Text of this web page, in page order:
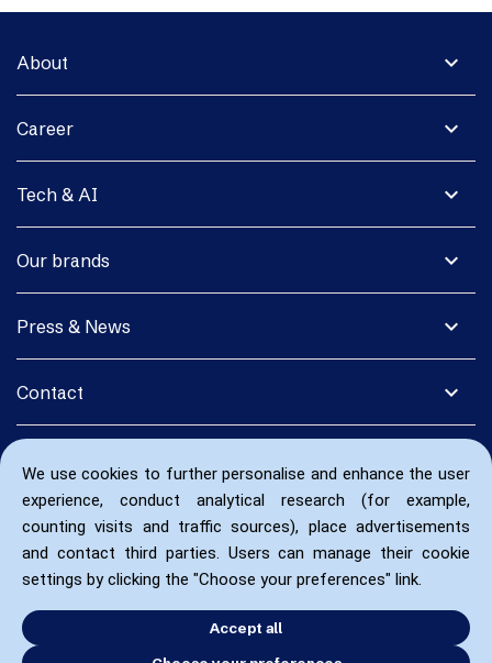
We use cookies to further personalise and enhance the user
experience, conduct analytical research (for example,
counting visits and traffic sources), place advertisements
and contact third parties. Users can manage their cookie
settings by clicking the "Choose your preferences" link.
Accept all
expand_more
About
expand_more
Career
expand_more
Tech & AI
expand_more
Our brands
expand_more
Press & News
expand_more
Contact